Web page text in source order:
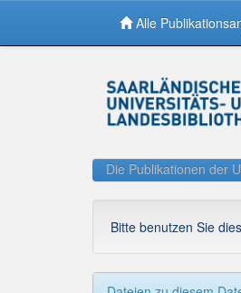
Alle
Die Publikationen der
Bitte benutzen Sie